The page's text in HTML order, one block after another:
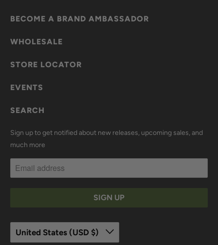
BECOME A BRAND AMBASSADOR
WHOLESALE
STORE LOCATOR
EVENTS
SEARCH
Sign up to get notified about new releases, upcoming sales, and
much more
United States (USD $)